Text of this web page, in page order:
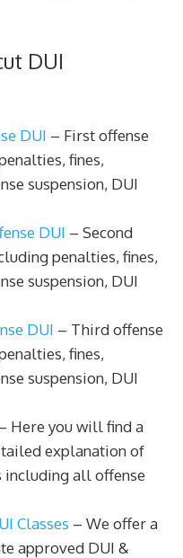
DUI
DUI – First offense
fines,
suspension, DUI
DUI – Second
penalties, fines,
suspension, DUI
DUI – Third offense
fines,
suspension, DUI
Here you will find a
explanation of
including all offense
Classes – We offer a
approved DUI &